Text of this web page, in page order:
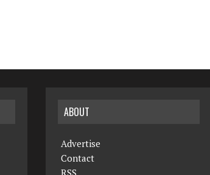
ABOUT
Advertise
Contact